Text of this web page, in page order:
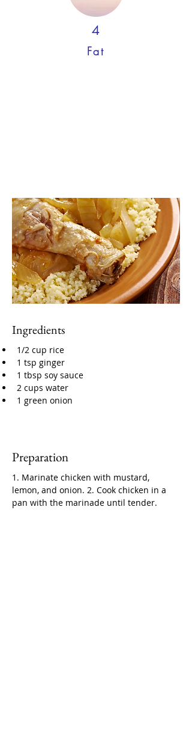
4
Fat
Ingredients
1/2 cup rice
1 tsp ginger
1 tbsp soy sauce
2 cups water
1 green onion
Preparation
1. Marinate chicken with mustard,
lemon, and onion. 2. Cook chicken in a
pan with the marinade until tender.